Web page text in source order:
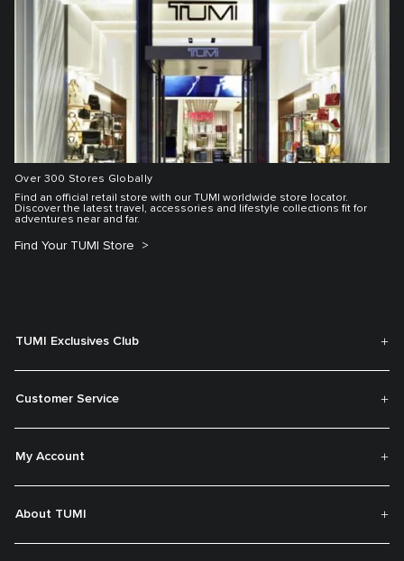
Over 300 Stores Globally
Find an official retail store with our TUMI worldwide store locator.
Discover the latest travel, accessories and lifestyle collections fit for
adventures near and far.
Find Your TUMI Store
TUMI Exclusives Club
Customer Service
My Account
About TUMI